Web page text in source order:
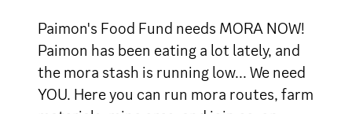
Paimon's Food Fund needs MORA NOW!
Paimon has been eating a lot lately, and
the mora stash is running low... We need
YOU. Here you can run mora routes, farm